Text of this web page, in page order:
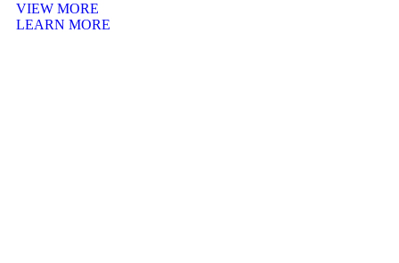
VIEW MORE
LEARN MORE